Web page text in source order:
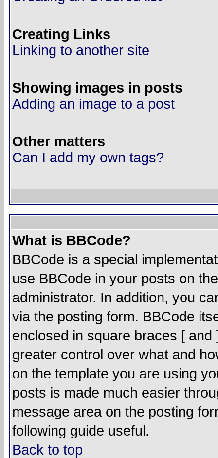
Creating Links
Linking to another site
Showing images in posts
Adding an image to a post
Other matters
Can I add my own tags?
What is BBCode?
BBCode is a special
use BBCode in your posts on
administrator. In addition, you
via the posting form. BBCode
enclosed in square braces [
greater control over what and
on the template you are using
posts is made much easier
message area on the posting
following guide useful.
Back to top